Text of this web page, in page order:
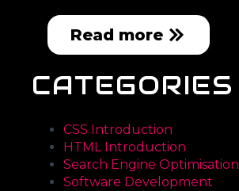
Read more
CATEGORIES
CSS Introduction
HTML Introduction
Search Engine Optimisation
Software Development